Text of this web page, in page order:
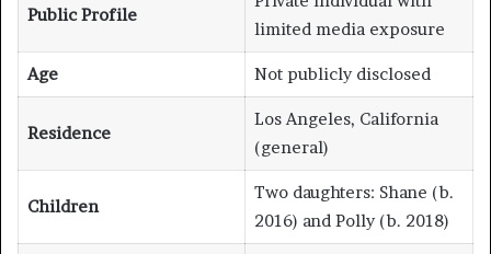
Public Profile
limited media exposure
Age Not publicly disclosed
Residence
Los Angeles, California
(general)
Children
Two daughters: Shane (b.
2016) and Polly (b. 2018)